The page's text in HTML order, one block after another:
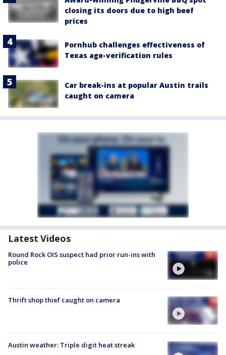
closing its doors due to high beef
prices
Pornhub challenges effectiveness of
Texas age-verification rules
Car break-ins at popular Austin trails
caught on camera
Latest Videos
Round Rock OIS suspect had prior run-ins with
police
Thrift shop thief caught on camera
Austin weather: Triple digit heat streak